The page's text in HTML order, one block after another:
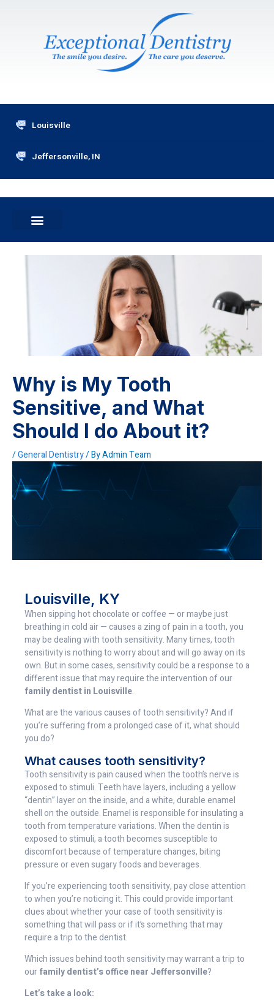
Louisville
Jeffersonville, IN
Why is My Tooth
Sensitive, and What
Should I do About it?
/General Dentistry/ ByAdmin Team
Louisville, KY
When sipping hot chocolate or coffee — or maybe just
breathing in cold air — causes a zing of pain in a tooth, you
may be dealing with tooth sensitivity. Many times, tooth
sensitivity is nothing to worry about and will go away on its
own. But in some cases, sensitivity could be a response to a
different issue that may require the intervention of our
family dentist in Louisville.
What are the various causes of tooth sensitivity? And if
you’re suffering from a prolonged case of it, what should
you do?
What causes tooth sensitivity?
Tooth sensitivity is pain caused when the tooth’s nerve is
exposed to stimuli. Teeth have layers, including a yellow
“dentin” layer on the inside, and a white, durable enamel
shell on the outside. Enamel is responsible for insulating a
tooth from temperature variations. When the dentin is
exposed to stimuli, a tooth becomes susceptible to
discomfort because of temperature changes, biting
pressure or even sugary foods and beverages.
If you’re experiencing tooth sensitivity, pay close attention
to when you’re noticing it. This could provide important
clues about whether your case of tooth sensitivity is
something that will pass or if it’s something that may
require a trip to the dentist.
Which issues behind tooth sensitivity may warrant a trip to
ourfamily dentist’s office near Jeffersonville?
Let’s take a look: